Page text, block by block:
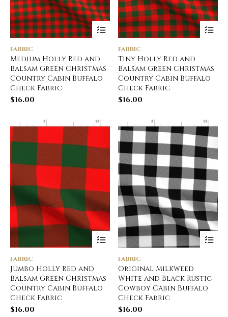
FABRIC
Medium Holly Red and
Balsam Green Christmas
Country Cabin Buffalo
Check Fabric
$16.00
FABRIC
Tiny Holly Red and
Balsam Green Christmas
Country Cabin Buffalo
Check Fabric
$16.00
FABRIC
Jumbo Holly Red and
Balsam Green Christmas
Country Cabin Buffalo
Check Fabric
$16.00
FABRIC
Original Milkweed
White and Black Rustic
Cowboy Cabin Buffalo
Check Fabric
$16.00